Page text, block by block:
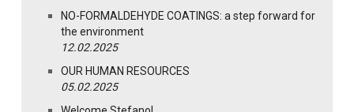
NO-FORMALDEHYDE COATINGS: a step forward for
the environment
12.02.2025
OUR HUMAN RESOURCES
05.02.2025